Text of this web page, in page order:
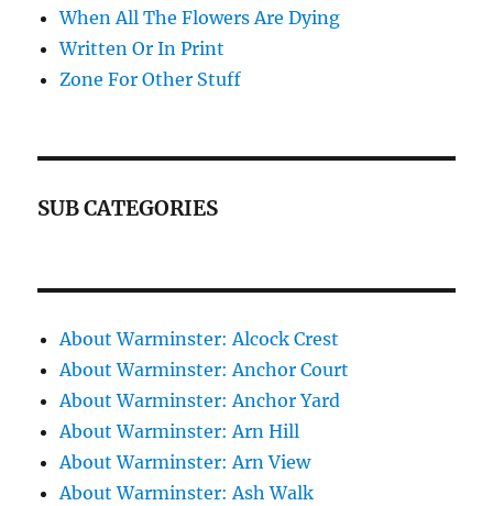
When All The Flowers Are Dying
Written Or In Print
Zone For Other Stuff
SUB CATEGORIES
About Warminster: Alcock Crest
About Warminster: Anchor Court
About Warminster: Anchor Yard
About Warminster: Arn Hill
About Warminster: Arn View
About Warminster: Ash Walk